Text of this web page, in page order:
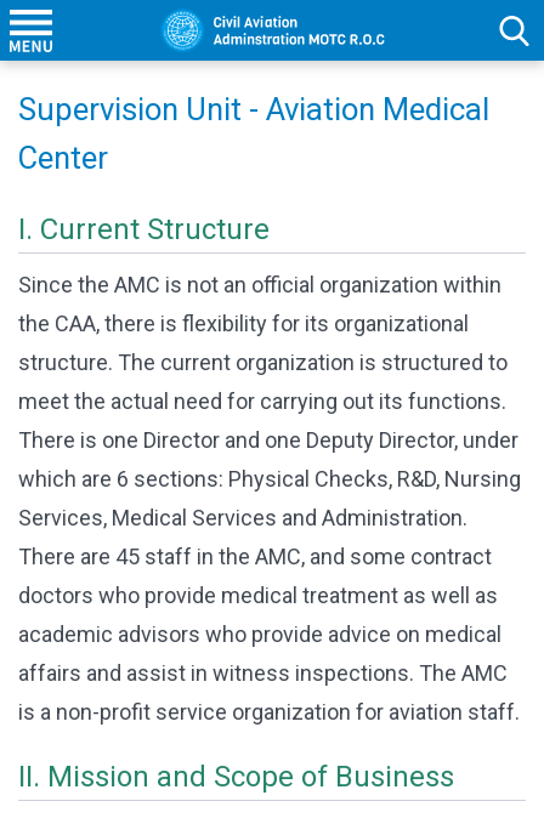
Supervision Unit - Aviation Medical
Center
I. Current Structure
Since the AMC is not an official organization within
the CAA, there is flexibility for its organizational
structure. The current organization is structured to
meet the actual need for carrying out its functions.
There is one Director and one Deputy Director, under
which are 6 sections: Physical Checks, R&D, Nursing
Services, Medical Services and Administration.
There are 45 staff in the AMC, and some contract
doctors who provide medical treatment as well as
academic advisors who provide advice on medical
affairs and assist in witness inspections. The AMC
is a non-profit service organization for aviation staff.
II. Mission and Scope of Business